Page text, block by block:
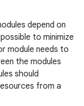
depend on
to minimize
module needs to
the modules
should
from a